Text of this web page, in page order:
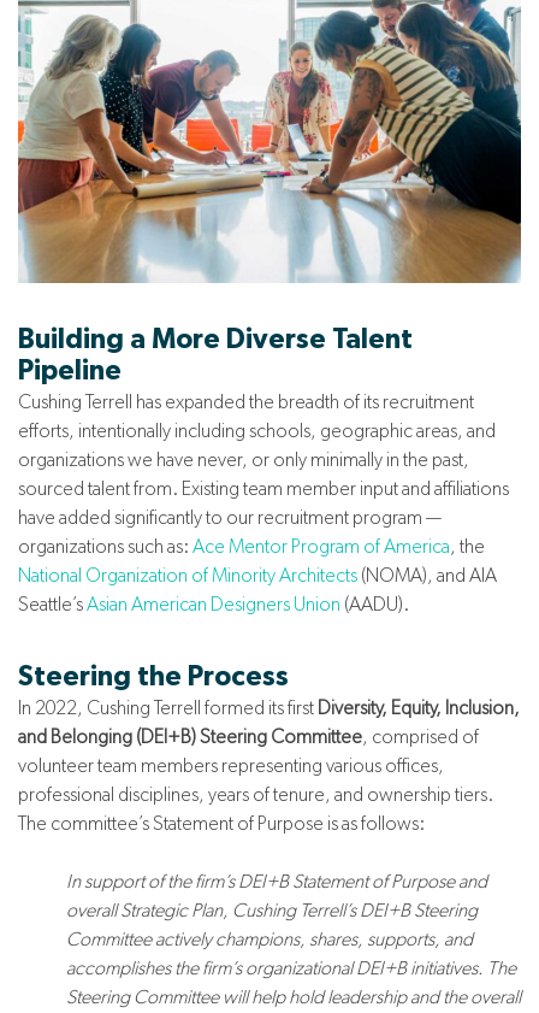
Building a More Diverse Talent
Pipeline
Cushing Terrell has expanded the breadth of its recruitment
efforts, intentionally including schools, geographic areas, and
organizations we have never, or only minimally in the past,
sourced talent from. Existing team member input and affiliations
have added significantly to our recruitment program —
organizations such as: Ace Mentor Program of America, the
National Organization of Minority Architects (NOMA), and AIA
Seattle’sAsian American Designers Union (AADU).
Steering the Process
In 2022, Cushing Terrell formed its first Diversity, Equity, Inclusion,
and Belonging (DEI+B) Steering Committee, comprised of
volunteer team members representing various offices,
professional disciplines, years of tenure, and ownership tiers.
The committee’s Statement of Purpose is as follows:
In support of the firm’s DEI+B Statement of Purpose and
overall Strategic Plan, Cushing Terrell’s DEI+B Steering
Committee actively champions, shares, supports, and
accomplishes the firm’s organizational DEI+B initiatives. The
Steering Committee will help hold leadership and the overall